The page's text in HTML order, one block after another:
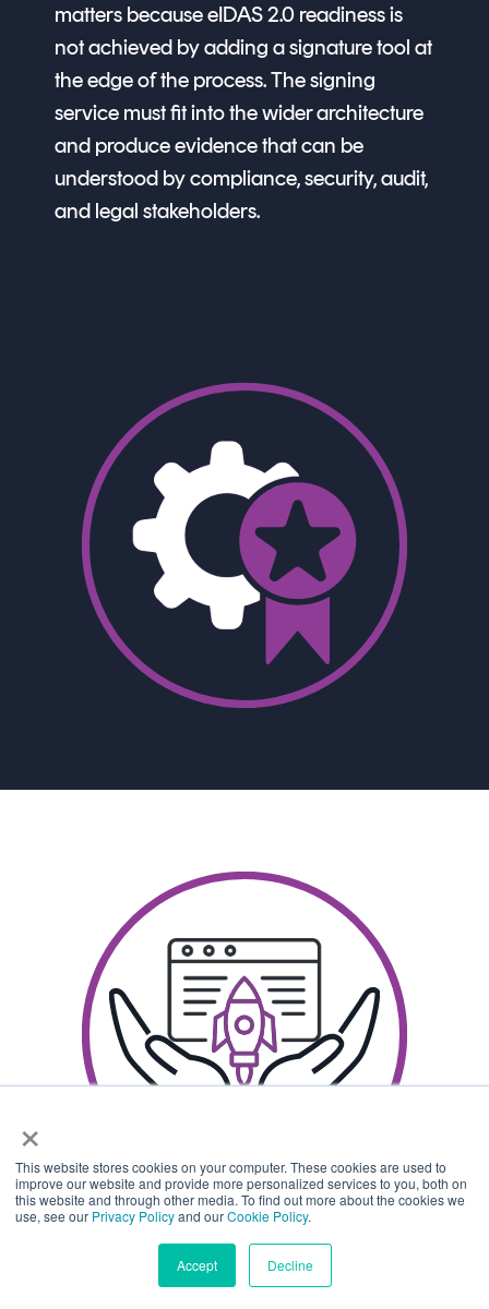
×
This website stores cookies on your computer. These cookies are used to
improve our website and provide more personalized services to you, both on
this website and through other media. To find out more about the cookies we
use, see our Privacy Policyand ourCookie Policy.
Accept Decline
matters because eIDAS 2.0 readiness is
not achieved by adding a signature tool at
the edge of the process. The signing
service must fit into the wider architecture
and produce evidence that can be
understood by compliance, security, audit,
and legal stakeholders.